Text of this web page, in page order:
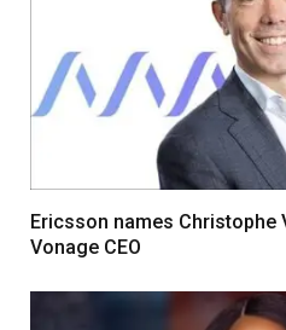
Ericsson names Christophe
Vonage CEO